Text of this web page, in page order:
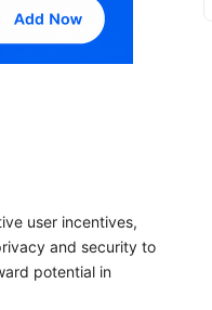
user incentives,
and security to
potential in